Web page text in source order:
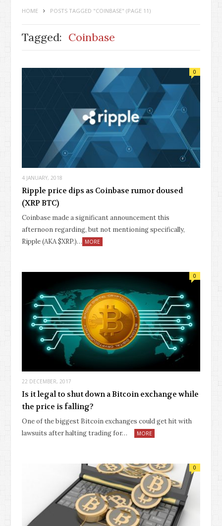
HOME POSTS TAGGED "COINBASE" (PAGE 11)
Tagged: Coinbase
4 JANUARY, 2018
0
Ripple price dips as Coinbase rumor doused
(XRP BTC)
Coinbase made a significant announcement this
afternoon regarding, but not mentioning specifically,
Ripple (AKA $XRP.)… MORE
22 DECEMBER, 2017
0
Is it legal to shut down a Bitcoin exchange while
the price is falling?
One of the biggest Bitcoin exchanges could get hit with
lawsuits after halting trading for…
MORE
0